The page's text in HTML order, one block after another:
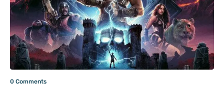
0 Comments